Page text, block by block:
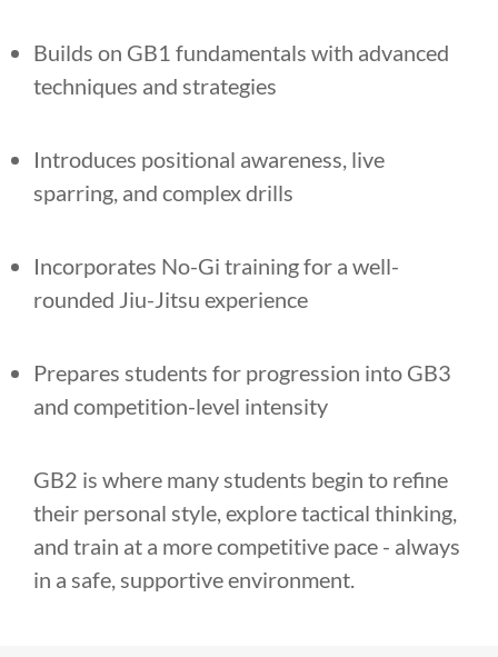
Builds on GB1 fundamentals with advanced
techniques and strategies
Introduces positional awareness, live
sparring, and complex drills
Incorporates No-Gi training for a well-
rounded Jiu-Jitsu experience
Prepares students for progression into GB3
and competition-level intensity
GB2 is where many students begin to refine
their personal style, explore tactical thinking,
and train at a more competitive pace - always
in a safe, supportive environment.